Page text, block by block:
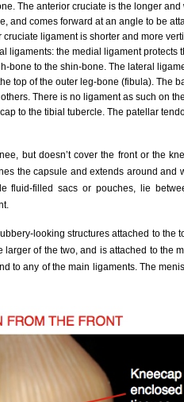
The anterior cruciate is the longer and
and comes forward at an angle to be
ligament is shorter and more
ligaments: the medial ligament protects
bone to the shin-bone. The lateral
top of the outer leg-bone (fibula). The
There is no ligament as such on
to the tibial tubercle. The patellar
but doesn’t cover the front or the
the capsule and extends around and
fluid-filled sacs or pouches, lie
looking structures attached to the
of the two, and is attached to the
to any of the main ligaments. The